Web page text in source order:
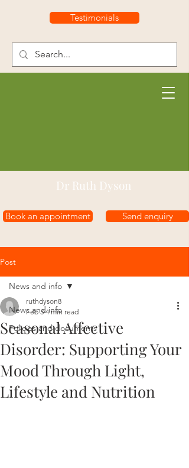
Dr Ruth Dyson
Book an appointment Send enquiry
Testimonials
Post
News and info
Policies and documents
News and info
Seasonal Affective
Disorder: Supporting Your
Mood Through Light,
Lifestyle and Nutrition
ruthdyson8
Feb 3 4 min read